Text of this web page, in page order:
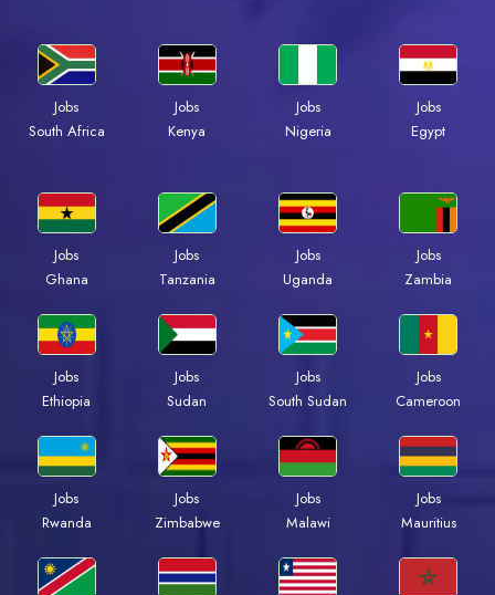
Jobs
South Africa
Jobs
Kenya
Jobs
Nigeria
Jobs
Egypt
Jobs
Ghana
Jobs
Tanzania
Jobs
Uganda
Jobs
Zambia
Jobs
Ethiopia
Jobs
Sudan
Jobs
South Sudan
Jobs
Cameroon
Jobs
Rwanda
Jobs
Zimbabwe
Jobs
Malawi
Jobs
Mauritius